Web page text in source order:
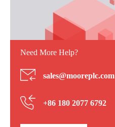
Need More Help?
sales@mooreplc.com
+86 180 2077 6792